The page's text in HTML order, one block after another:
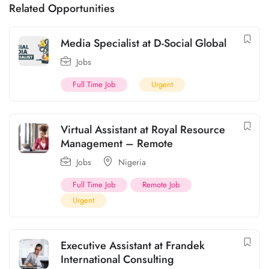
Related Opportunities
Media Specialist at D-Social Global
Jobs
Full Time Job Urgent
Virtual Assistant at Royal Resource
Management – Remote
Jobs Nigeria
Full Time Job
Remote Job
Urgent
Executive Assistant at Frandek
International Consulting